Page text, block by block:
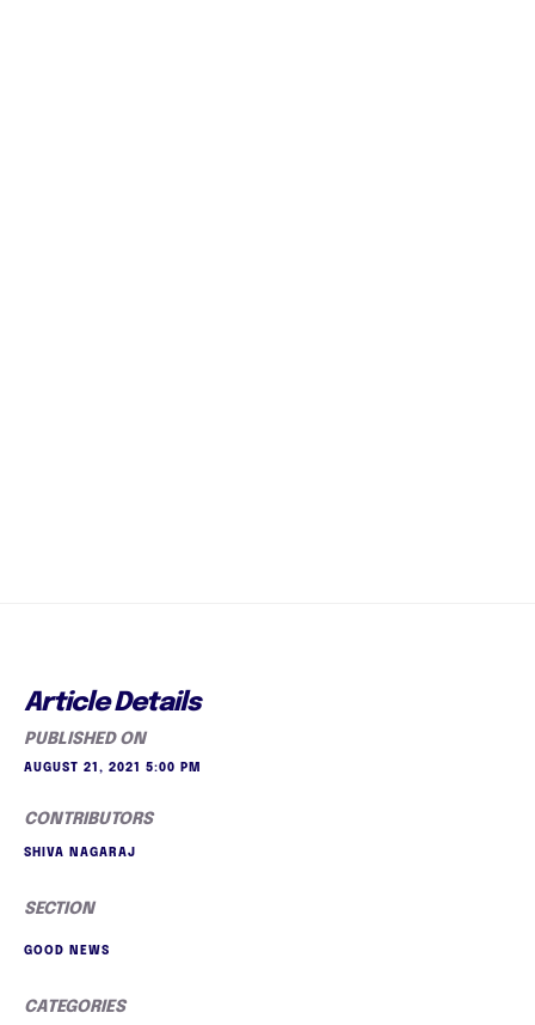
Article Details
PUBLISHED ON
AUGUST 21, 2021 5:00 PM
CONTRIBUTORS
SHIVA NAGARAJ
SECTION
GOOD NEWS
CATEGORIES